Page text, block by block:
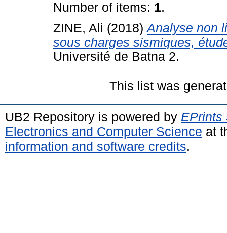
Number of items: 1.
ZINE, Ali (2018)Analyse non
sous charges sismiques,
Université de Batna 2.
This list was
UB2 Repository is powered by EPrints
Electronics and Computer Science at
information and software credits.